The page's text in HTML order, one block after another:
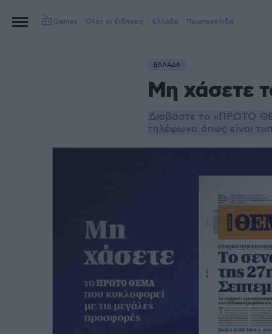
Games Όλες οι Ειδήσεις Ελλάδα Πρωτοσέλιδα
ΕΛΛΑΔΑ
Μη χάσετε
Διαβάστε το «ΠΡΩΤΟ
τηλέφωνο όπως είναι